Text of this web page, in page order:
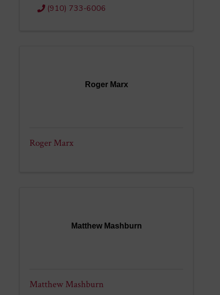
(910) 733-6006
Roger Marx
Roger Marx
Matthew Mashburn
Matthew Mashburn